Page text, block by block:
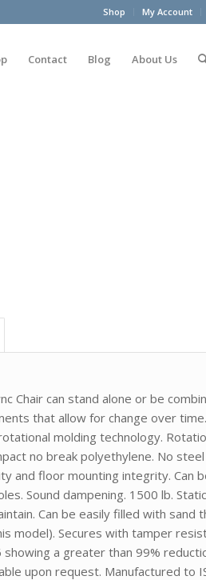
Shop My Account
Contact Blog About Us
Chair can stand alone or be
that allow for change over
molding technology.
no break polyethylene. No
and floor mounting integrity. Can
Sound dampening. 1500 lb.
Can be easily filled with sand
model). Secures with tamper
a greater than 99%
upon request. Manufactured to